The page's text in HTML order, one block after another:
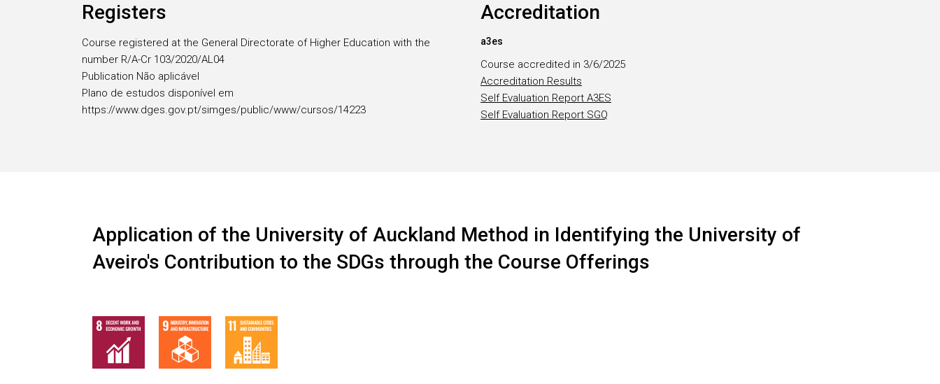
Registers
Course registered at the General Directorate of Higher Education with the
number R/A-Cr 103/2020/AL04
Publication Não aplicável
Plano de estudos disponível em
https://www.dges.gov.pt/simges/public/www/cursos/14223
Accreditation
a3es
Course accredited in 3/6/2025
Accreditation Results
Self Evaluation Report A3ES
Self Evaluation Report SGQ
Application of the University of Auckland Method in Identifying the University of
Aveiro's Contribution to the SDGs through the Course Offerings